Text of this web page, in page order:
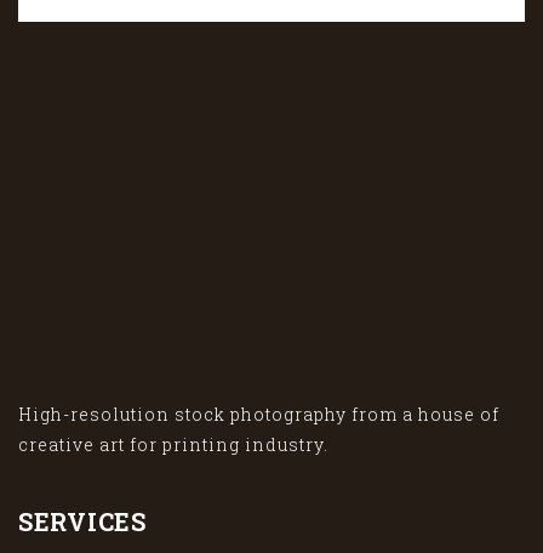
High-resolution stock photography from a house of
creative art for printing industry.
SERVICES